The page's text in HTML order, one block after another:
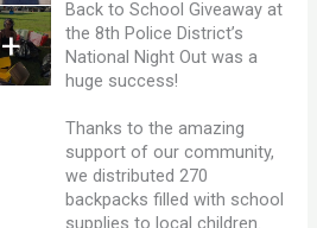
Back to School Giveaway at
the 8th Police District’s
National Night Out was a
huge success!
Thanks to the amazing
support of our community,
we distributed 270
backpacks filled with school
supplies to local children.
+